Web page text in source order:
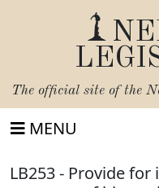
The official site of the
MENU
LB253 - Provide